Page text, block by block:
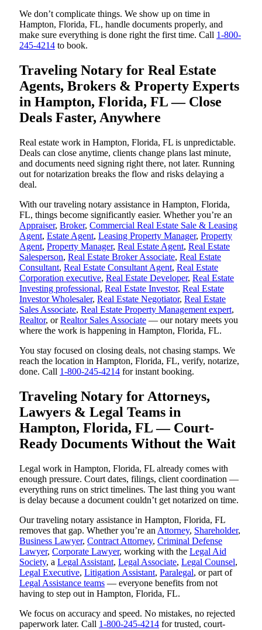
We don’t complicate things. We show up on time in
Hampton, Florida, FL, handle documents properly, and
make sure everything is done right the first time. Call 1-800-
245-4214 to book.
Traveling Notary for Real Estate
Agents, Brokers & Property Experts
in Hampton, Florida, FL — Close
Deals Faster, Anywhere
Real estate work in Hampton, Florida, FL is unpredictable.
Deals can close anytime, clients change plans last minute,
and documents need signing right there, not later. Running
out for notarization breaks the flow and risks delaying a
deal.
With our traveling notary assistance in Hampton, Florida,
FL, things become significantly easier. Whether you’re an
Appraiser, Broker, Commercial Real Estate Sale & Leasing
Agent, Estate Agent, Leasing Property Manager, Property
Agent, Property Manager, Real Estate Agent, Real Estate
Salesperson, Real Estate Broker Associate, Real Estate
Consultant, Real Estate Consultant Agent, Real Estate
Corporation executive, Real Estate Developer, Real Estate
Investing professional, Real Estate Investor, Real Estate
Investor Wholesaler, Real Estate Negotiator, Real Estate
Sales Associate, Real Estate Property Management expert,
Realtor, orRealtor Sales Associate — our notary meets you
where the work is happening in Hampton, Florida, FL.
You stay focused on closing deals, not chasing stamps. We
reach the location in Hampton, Florida, FL, verify, notarize,
done. Call 1-800-245-4214 for instant booking.
Traveling Notary for Attorneys,
Lawyers & Legal Teams in
Hampton, Florida, FL — Court-
Ready Documents Without the Wait
Legal work in Hampton, Florida, FL already comes with
enough pressure. Court dates, filings, client coordination —
everything runs on strict timelines. The last thing you want
is delay because a document couldn’t get notarized on time.
Our traveling notary assistance in Hampton, Florida, FL
removes that gap. Whether you’re an Attorney, Shareholder,
Business Lawyer, Contract Attorney, Criminal Defense
Lawyer, Corporate Lawyer, working with the Legal Aid
Society, a Legal Assistant, Legal Associate, Legal Counsel,
Legal Executive, Litigation Assistant, Paralegal, or part of
Legal Assistance teams — everyone benefits from not
having to step out in Hampton, Florida, FL.
We focus on accuracy and speed. No mistakes, no rejected
paperwork later. Call 1-800-245-4214 for trusted, court-